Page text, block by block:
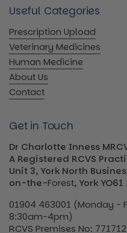
Useful Categories
Prescription Upload
Veterinary Medicines
Human Medicine
About Us
Contact
Get in Touch
Dr Charlotte Inness
A Registered RCVS
Unit 3, York North
on-the-Forest, York YO61
01904 463001 (Monday -
8:30am-4pm)
RCVS Premises No: